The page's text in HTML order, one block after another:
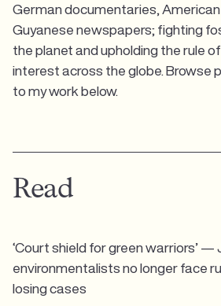
German documentaries,
Guyanese newspapers; fighting
the planet and upholding the rule
interest across the globe. Browse
to my work below.
Read
‘Court shield for green warriors’ —
environmentalists no longer face
losing cases